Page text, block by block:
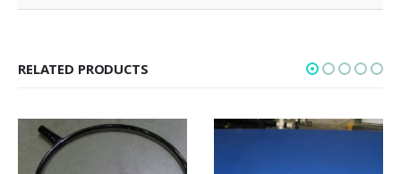
RELATED PRODUCTS